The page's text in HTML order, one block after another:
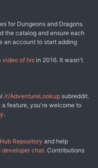
with the manuscript
the temple, which is the
also contained the
the door to
your party has followed
southern wastelands,
of the 21st day, you
nestled between
adventure begins...
for Dungeons and Dragons
the catalog and ensure each
an account to start adding
video of hisin 2016. It wasn't
/r/AdventureLookup subreddit.
feature, you're welcome to
.
Repository and help
developer chat. Contributions